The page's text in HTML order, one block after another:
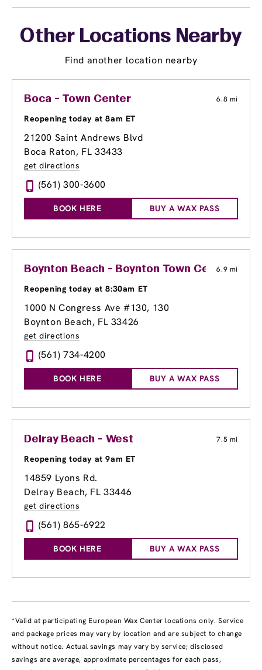
Other Locations Nearby
Find another location nearby
Boca - Town Center 6.8 mi
Reopening today at 8am ET
21200 Saint Andrews Blvd
Boca Raton, FL 33433
get directions
(561) 300-3600
BOOK HERE BUY A WAX PASS
Boynton Beach - Boynton Town Center
6.9 mi
Reopening today at 8:30am ET
1000 N Congress Ave #130, 130
Boynton Beach, FL 33426
get directions
(561) 734-4200
BOOK HERE BUY A WAX PASS
Delray Beach - West 7.5 mi
Reopening today at 9am ET
14859 Lyons Rd.
Delray Beach, FL 33446
get directions
(561) 865-6922
BOOK HERE BUY A WAX PASS
*Valid at participating European Wax Center locations only. Service
and package prices may vary by location and are subject to change
without notice. Actual savings may vary by service; disclosed
savings are average, approximate percentages for each pass,